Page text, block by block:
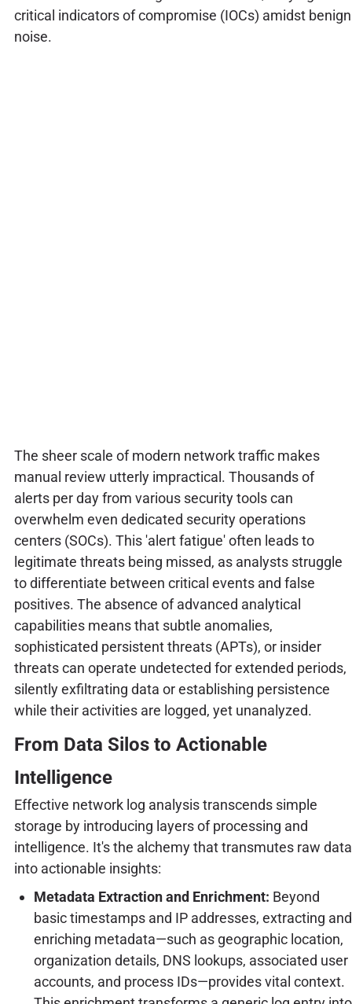
critical indicators of compromise (IOCs) amidst benign
noise.
The sheer scale of modern network traffic makes
manual review utterly impractical. Thousands of
alerts per day from various security tools can
overwhelm even dedicated security operations
centers (SOCs). This 'alert fatigue' often leads to
legitimate threats being missed, as analysts struggle
to differentiate between critical events and false
positives. The absence of advanced analytical
capabilities means that subtle anomalies,
sophisticated persistent threats (APTs), or insider
threats can operate undetected for extended periods,
silently exfiltrating data or establishing persistence
while their activities are logged, yet unanalyzed.
From Data Silos to Actionable
Intelligence
Effective network log analysis transcends simple
storage by introducing layers of processing and
intelligence. It's the alchemy that transmutes raw data
into actionable insights:
Metadata Extraction and Enrichment: Beyond
basic timestamps and IP addresses, extracting and
enriching metadata—such as geographic location,
organization details, DNS lookups, associated user
accounts, and process IDs—provides vital context.